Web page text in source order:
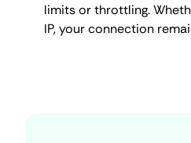
limits or throttling.
IP, your connection